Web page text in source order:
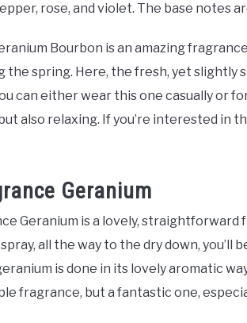
rose, and violet. The base notes
Bourbon is an amazing
the spring. Here, the fresh, yet slightly
can either wear this one casually or
also relaxing. If you’re interested in
Geranium
Geranium is a lovely,
all the way to the dry down, you’ll
is done in its lovely aromatic
fragrance, but a fantastic one,